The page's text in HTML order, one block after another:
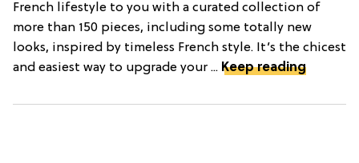
French lifestyle to you with a curated collection of
more than 150 pieces, including some totally new
looks, inspired by timeless French style. It’s the chicest
and easiest way to upgrade your ... Keep reading